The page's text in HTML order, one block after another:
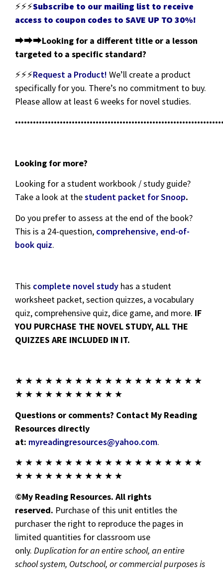
⚡⚡⚡Subscribe to our mailing list to receive
access to coupon codes to SAVE UP TO 30%!
⮕⮕⮕Looking for a different title or a lesson
targeted to a specific standard?
⚡⚡⚡Request a Product! We’ll create a product
specifically for you. There’s no commitment to buy.
Please allow at least 6 weeks for novel studies.
Looking for more?
Looking for a student workbook / study guide?
Take a look at thestudent packet for Snoop.
Do you prefer to assess at the end of the book?
This is a 24-question, comprehensive, end-of-
book quiz.
This complete novel study has a student
worksheet packet, section quizzes, a vocabulary
quiz, comprehensive quiz, dice game, and more. IF
YOU PURCHASE THE NOVEL STUDY, ALL THE
QUIZZES ARE INCLUDED IN IT.
★ ★ ★ ★ ★ ★ ★ ★ ★ ★ ★ ★ ★ ★ ★ ★ ★ ★ ★
★ ★ ★ ★ ★ ★ ★ ★ ★ ★ ★
Questions or comments? Contact My Reading
Resources directly
at: myreadingresources@yahoo.com.
★ ★ ★ ★ ★ ★ ★ ★ ★ ★ ★ ★ ★ ★ ★ ★ ★ ★ ★
★ ★ ★ ★ ★ ★ ★ ★ ★ ★ ★
©My Reading Resources. All rights
reserved. Purchase of this unit entitles the
purchaser the right to reproduce the pages in
limited quantities for classroom use
only. Duplication for an entire school, an entire
school system, Outschool, or commercial purposes is